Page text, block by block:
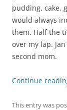
pudding, cake,
would always
them. Half the
over my lap.
second mom.
Continue
This entry was